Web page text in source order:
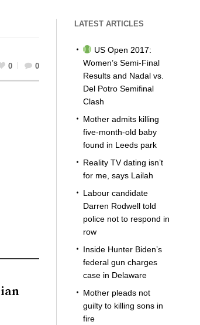
0 0
LATEST ARTICLES
US Open 2017:
Women’s Semi-Final
Results and Nadal vs.
Del Potro Semifinal
Clash
Mother admits killing
five-month-old baby
found in Leeds park
Reality TV dating isn’t
for me, says Lailah
Labour candidate
Darren Rodwell told
police not to respond in
row
Inside Hunter Biden’s
federal gun charges
case in Delaware
Mother pleads not
guilty to killing sons in
fire